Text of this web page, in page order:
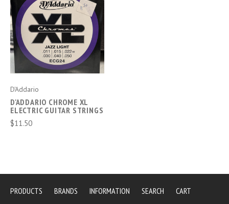
D'Addario
D'ADDARIO CHROME XL
ELECTRIC GUITAR STRINGS
$11.50
PRODUCTS BRANDS INFORMATION SEARCH CART